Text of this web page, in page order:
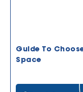
Guide To
Space